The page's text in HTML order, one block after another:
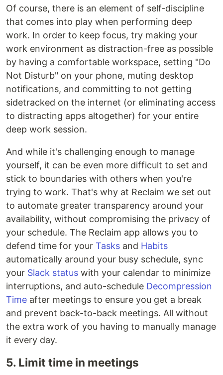
Of course, there is an element of self-discipline
that comes into play when performing deep
work. In order to keep focus, try making your
work environment as distraction-free as possible
by having a comfortable workspace, setting "Do
Not Disturb" on your phone, muting desktop
notifications, and committing to not getting
sidetracked on the internet (or eliminating access
to distracting apps altogether) for your entire
deep work session.
And while it's challenging enough to manage
yourself, it can be even more difficult to set and
stick to boundaries with others when you're
trying to work. That's why at Reclaim we set out
to automate greater transparency around your
availability, without compromising the privacy of
your schedule. The Reclaim app allows you to
defend time for your Tasks and Habits
automatically around your busy schedule, sync
your Slack status with your calendar to minimize
interruptions, and auto-schedule Decompression
Time after meetings to ensure you get a break
and prevent back-to-back meetings. All without
the extra work of you having to manually manage
it every day.
5. Limit time in meetings